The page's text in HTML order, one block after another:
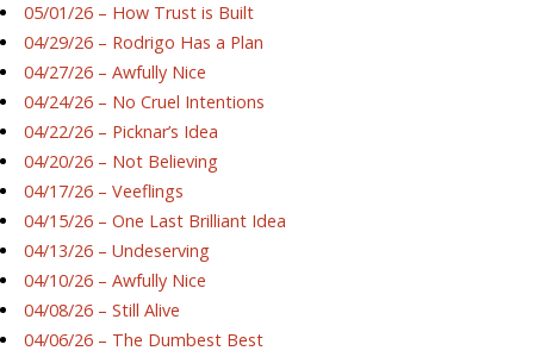
05/01/26 – How Trust is Built
04/29/26 – Rodrigo Has a Plan
04/27/26 – Awfully Nice
04/24/26 – No Cruel Intentions
04/22/26 – Picknar’s Idea
04/20/26 – Not Believing
04/17/26 – Veeflings
04/15/26 – One Last Brilliant Idea
04/13/26 – Undeserving
04/10/26 – Awfully Nice
04/08/26 – Still Alive
04/06/26 – The Dumbest Best